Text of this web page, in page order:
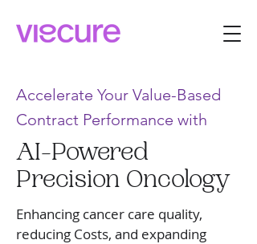
Accelerate Your Value-Based
Contract Performance with
AI-Powered
Precision Oncology
Enhancing cancer care quality,
reducing Costs, and expanding